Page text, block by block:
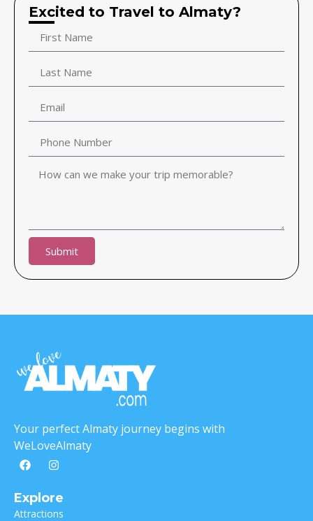
Excited to Travel to Almaty?
Submit
Your perfect Almaty journey begins with
WeLoveAlmaty
Explore
Attractions